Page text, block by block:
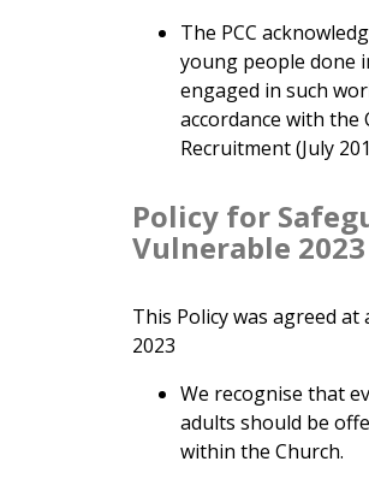
The PCC
young people done
engaged in such
accordance with the
Recruitment (July
Policy for
Vulnerable 2023
This Policy was agreed
2023
We recognise that
adults should be
within the Church.